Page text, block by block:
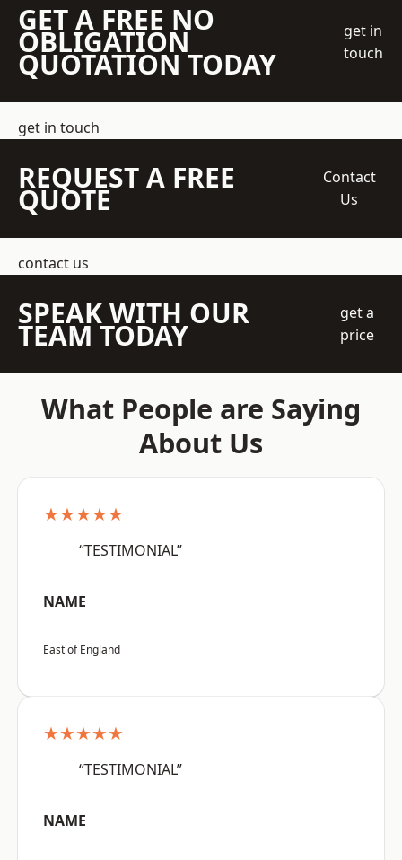
GET A FREE NO
OBLIGATION
QUOTATION TODAY
get in
touch
get in touch
REQUEST A FREE
QUOTE
Contact
Us
contact us
SPEAK WITH OUR
TEAM TODAY
get a
price
What People are Saying
About Us
★★★★★
“TESTIMONIAL”
NAME
East of England
★★★★★
“TESTIMONIAL”
NAME